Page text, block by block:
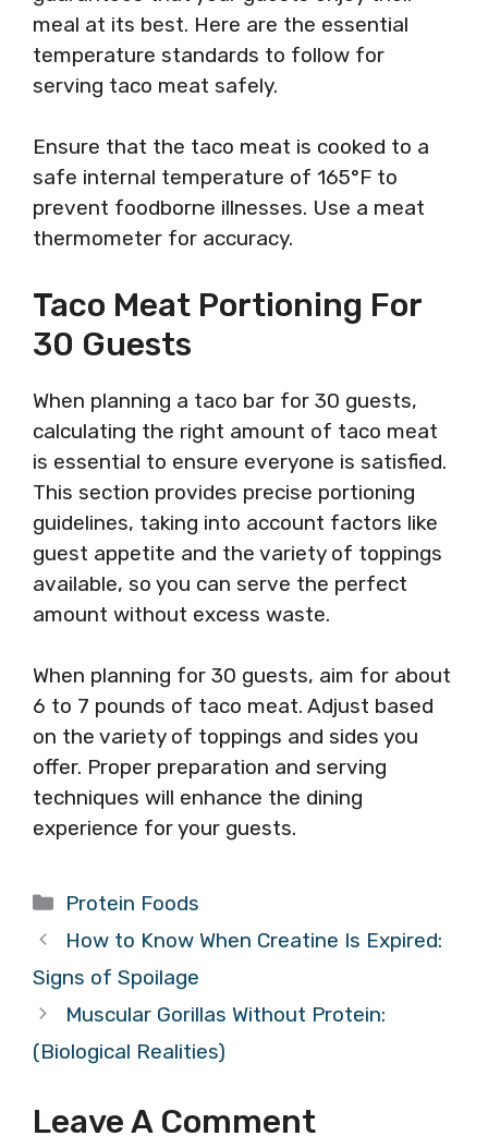
meal at its best. Here are the essential
temperature standards to follow for
serving taco meat safely.
Ensure that the taco meat is cooked to a
safe internal temperature of 165°F to
prevent foodborne illnesses. Use a meat
thermometer for accuracy.
Taco Meat Portioning For
30 Guests
When planning a taco bar for 30 guests,
calculating the right amount of taco meat
is essential to ensure everyone is satisfied.
This section provides precise portioning
guidelines, taking into account factors like
guest appetite and the variety of toppings
available, so you can serve the perfect
amount without excess waste.
When planning for 30 guests, aim for about
6 to 7 pounds of taco meat. Adjust based
on the variety of toppings and sides you
offer. Proper preparation and serving
techniques will enhance the dining
experience for your guests.
Categories
Protein Foods
How to Know When Creatine Is Expired:
Signs of Spoilage
Muscular Gorillas Without Protein:
(Biological Realities)
Leave A Comment